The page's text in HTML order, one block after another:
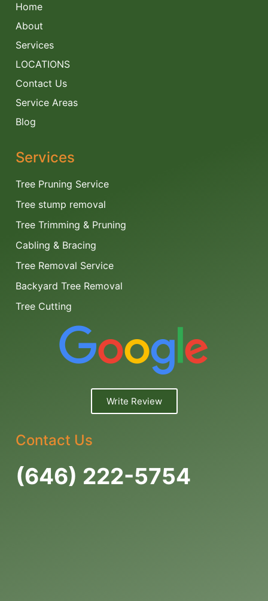
Home
About
Services
LOCATIONS
Contact Us
Service Areas
Blog
Services
Tree Pruning Service
Tree stump removal
Tree Trimming & Pruning
Cabling & Bracing
Tree Removal Service
Backyard Tree Removal
Tree Cutting
Write Review
Contact Us
(646) 222-5754